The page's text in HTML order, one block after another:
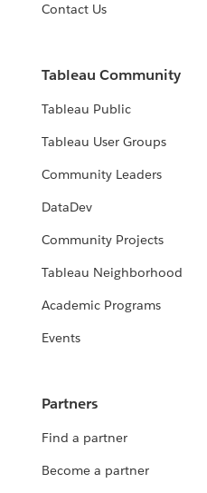
Contact Us
Tableau Community
Tableau Public
Tableau User Groups
Community Leaders
DataDev
Community Projects
Tableau Neighborhood
Academic Programs
Events
Partners
Find a partner
Become a partner